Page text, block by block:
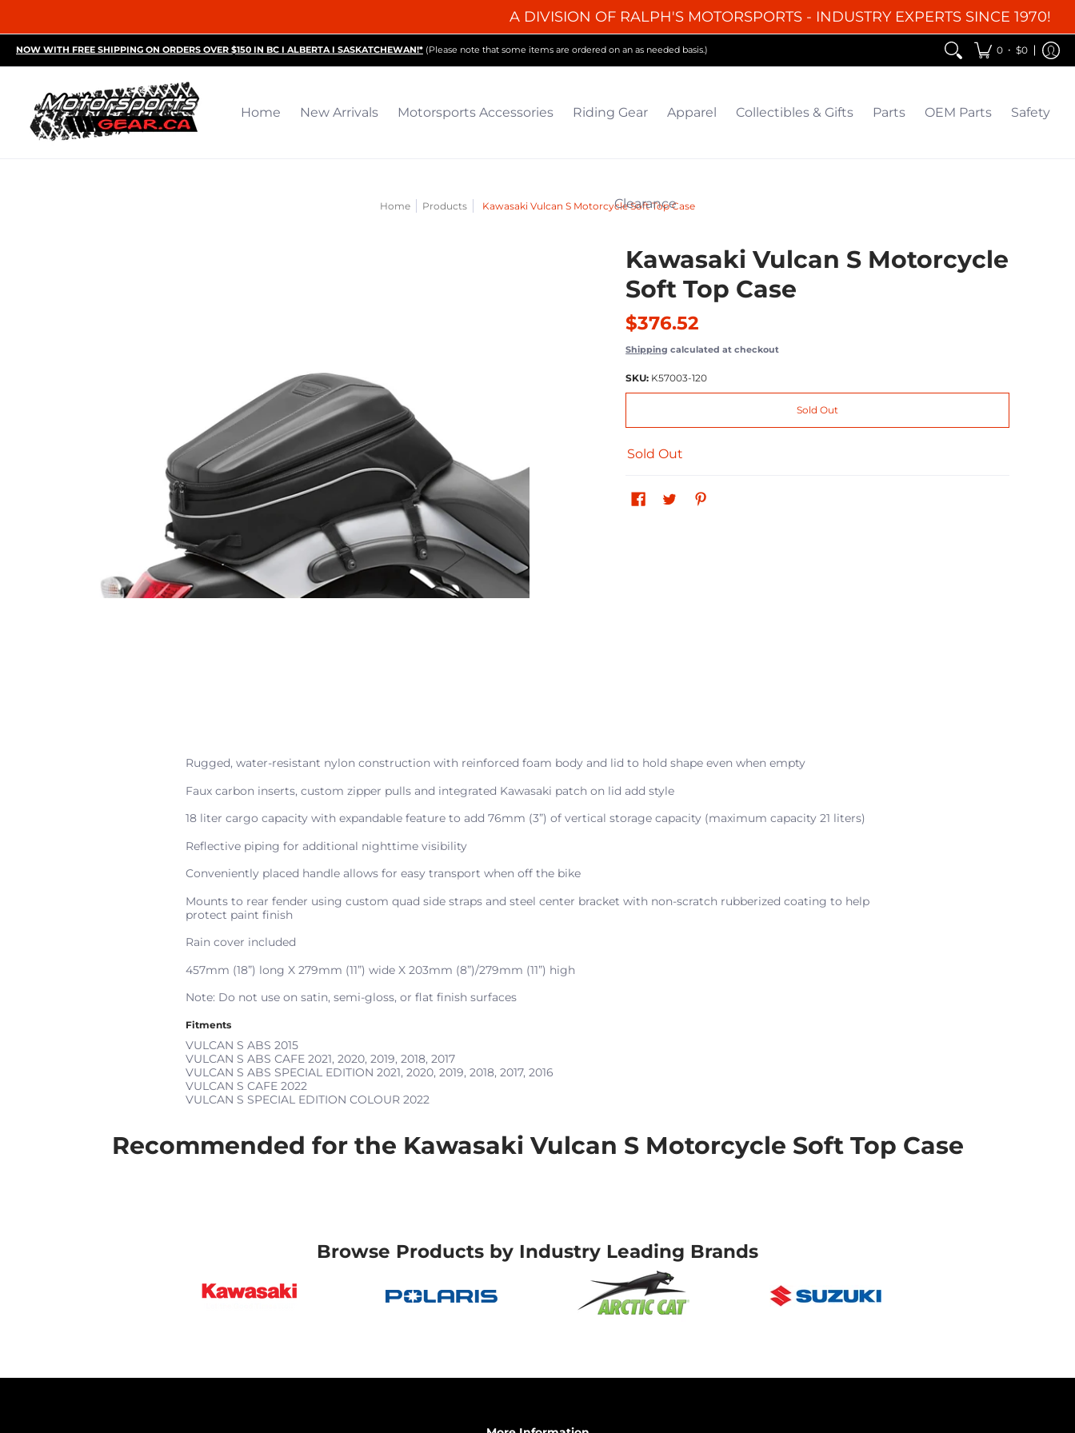
A DIVISION OF RALPH'S MOTORSPORTS - INDUSTRY EXPERTS SINCE 1970!
NOW WITH FREE SHIPPING ON ORDERS OVER $150 IN BC I ALBERTA I SASKATCHEWAN!* (Please note that some items are ordered on an as needed basis.) 0 • $0
Home New Arrivals Motorsports Accessories Riding Gear Apparel Collectibles & Gifts Parts OEM Parts Safety
Clearance
Home Products Kawasaki Vulcan S Motorcycle Soft Top Case
Kawasaki Vulcan S Motorcycle
Soft Top Case
$376.52
Shipping calculated at checkout
SKU: K57003-120
Sold Out
Sold Out
Rugged, water-resistant nylon construction with reinforced foam body and lid to hold shape even when empty
Faux carbon inserts, custom zipper pulls and integrated Kawasaki patch on lid add style
18 liter cargo capacity with expandable feature to add 76mm (3”) of vertical storage capacity (maximum capacity 21 liters)
Reflective piping for additional nighttime visibility
Conveniently placed handle allows for easy transport when off the bike
Mounts to rear fender using custom quad side straps and steel center bracket with non-scratch rubberized coating to help
protect paint finish
Rain cover included
457mm (18”) long X 279mm (11”) wide X 203mm (8”)/279mm (11”) high
Note: Do not use on satin, semi-gloss, or flat finish surfaces
Fitments
VULCAN S ABS 2015
VULCAN S ABS CAFE 2021, 2020, 2019, 2018, 2017
VULCAN S ABS SPECIAL EDITION 2021, 2020, 2019, 2018, 2017, 2016
VULCAN S CAFE 2022
VULCAN S SPECIAL EDITION COLOUR 2022
Recommended for the Kawasaki Vulcan S Motorcycle Soft Top Case
Browse Products by Industry Leading Brands